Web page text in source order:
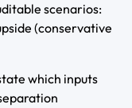
scenarios:
(conservative
which inputs